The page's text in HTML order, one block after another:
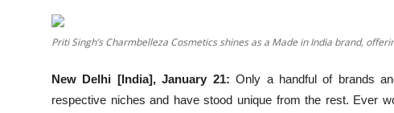
Legal Info
Priti Singh’s Charmbelleza Cosmetics shines as a Made in India brand,
New Delhi [India], January 21:Only a handful of brands
respective niches and have stood unique from the rest. Ever